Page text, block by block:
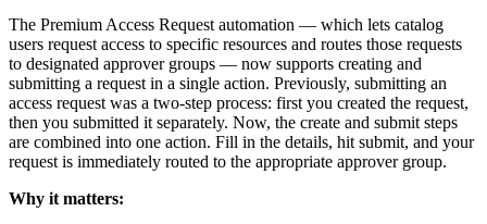
The Premium Access Request automation — which lets catalog
users request access to specific resources and routes those requests
to designated approver groups — now supports creating and
submitting a request in a single action. Previously, submitting an
access request was a two-step process: first you created the request,
then you submitted it separately. Now, the create and submit steps
are combined into one action. Fill in the details, hit submit, and your
request is immediately routed to the appropriate approver group.
Why it matters: